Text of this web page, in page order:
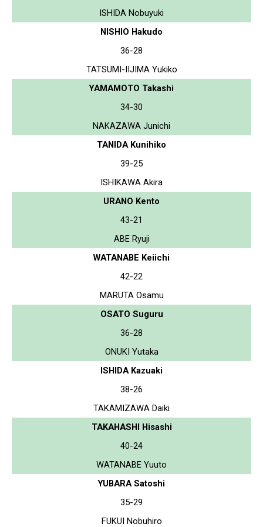
ISHIDA Nobuyuki
NISHIO Hakudo
36-28
TATSUMI-IIJIMA Yukiko
YAMAMOTO Takashi
34-30
NAKAZAWA Junichi
TANIDA Kunihiko
39-25
ISHIKAWA Akira
URANO Kento
43-21
ABE Ryuji
WATANABE Keiichi
42-22
MARUTA Osamu
OSATO Suguru
36-28
ONUKI Yutaka
ISHIDA Kazuaki
38-26
TAKAMIZAWA Daiki
TAKAHASHI Hisashi
40-24
WATANABE Yuuto
YUBARA Satoshi
35-29
FUKUI Nobuhiro